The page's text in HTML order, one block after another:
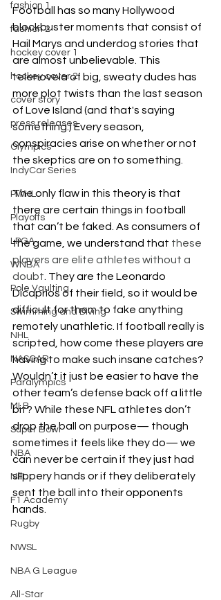
fashion 1
fashion 2
hockey cover 1
hockey cover 2
cover story
press releases
Olympics
IndyCar Series
PWHL
Playoffs
LPGA
WNBA
Pole Vaulting
Swimming and Diving
NHL
NASCAR
Paralympics
MLB
Super Bowl
NBA
NFL
F1 Academy
Rugby
NWSL
NBA G League
All-Star
Football has so many Hollywood
blockbuster moments that consist of
Hail Marys and underdog stories that
are almost unbelievable. This
telenovela of big, sweaty dudes has
more plot twists than the last season
of Love Island (and that's saying
something.) Every season,
conspiracies arise on whether or not
the skeptics are on to something.
The only flaw in this theory is that
there are certain things in football
that can’t be faked. As consumers of
the game, we understand that these
players are elite athletes without a
doubt. They are the Leonardo
Dicaprios of their field, so it would be
difficult for them to fake anything
remotely unathletic. If football really is
scripted, how come these players are
having to make such insane catches?
Wouldn’t it just be easier to have the
other team’s defense back off a little
bit? While these NFL athletes don’t
drop the ball on purpose— though
sometimes it feels like they do— we
can never be certain if they just had
slippery hands or if they deliberately
sent the ball into their opponents
hands.